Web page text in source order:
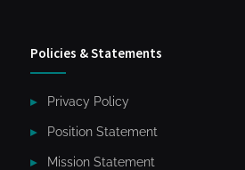
Policies & Statements
Privacy Policy
Position Statement
Mission Statement